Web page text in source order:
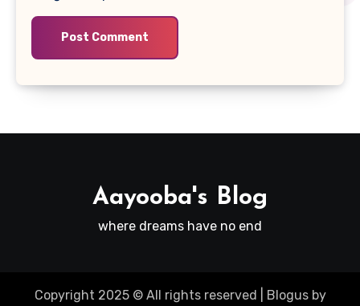
Aayooba's Blog
where dreams have no end
Copyright 2025 © All rights reserved Blogusby